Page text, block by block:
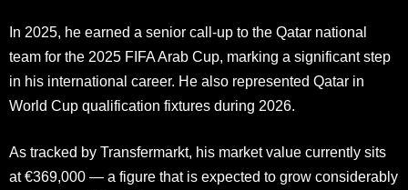
In 2025, he earned a senior call-up to the Qatar national
team for the 2025 FIFA Arab Cup, marking a significant step
in his international career. He also represented Qatar in
World Cup qualification fixtures during 2026.
As tracked by Transfermarkt, his market value currently sits
at €369,000 — a figure that is expected to grow considerably